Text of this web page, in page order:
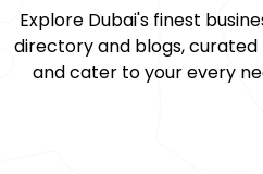
Explore Dubai's finest
directory and blogs,
and cater to your every